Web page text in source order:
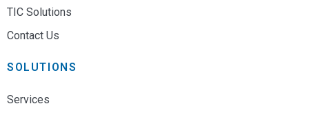
TIC Solutions
Contact Us
SOLUTIONS
Services